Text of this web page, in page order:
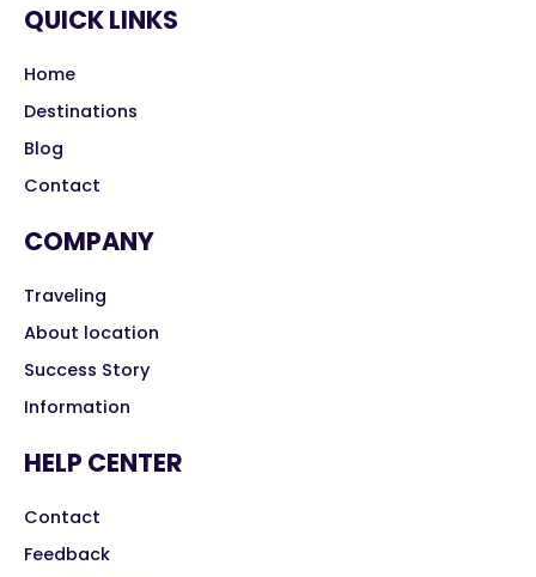
QUICK LINKS
Home
Destinations
Blog
Contact
COMPANY
Traveling
About location
Success Story
Information
HELP CENTER
Contact
Feedback